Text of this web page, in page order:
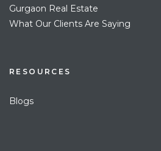
Gurgaon Real Estate
What Our Clients Are Saying
RESOURCES
Blogs